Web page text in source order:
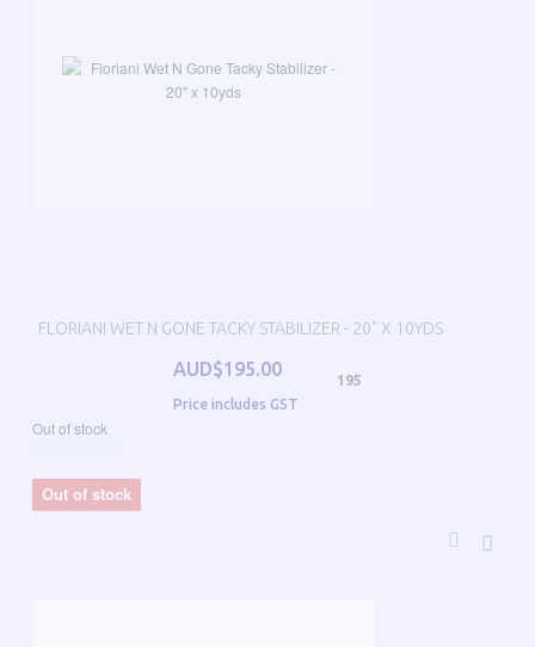
FLORIANI WET N GONE TACKY STABILIZER - 20" X 10YDS
AUD$195.00
Price includes GST
195
Out of stock
Out of stock